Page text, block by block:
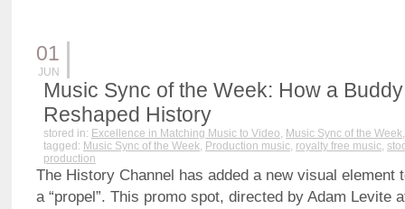
01
JUN
Music Sync of the Week: How a
Reshaped History
stored in: Excellence in Matching Music to Video, Music Sync of the Week
tagged: Music Sync of the Week, Production music, royalty free music,
production
The History Channel has added a new visual element
a “propel”. This promo spot, directed by Adam Levite